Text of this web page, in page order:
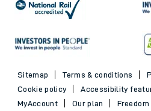
Sitemap Terms & conditions
Cookie policy
Accessibility
MyAccount
Our plan